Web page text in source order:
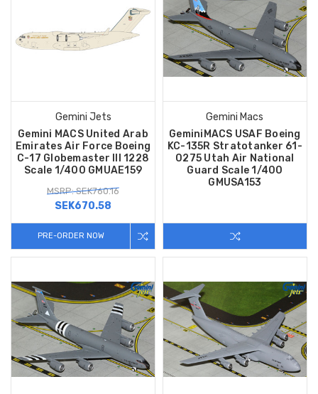
Gemini Jets
Gemini MACS United Arab
Emirates Air Force Boeing
C-17 Globemaster III 1228
Scale 1/400 GMUAE159
MSRP: SEK760.16
SEK670.58
PRE-ORDER NOW
Gemini Macs
GeminiMACS USAF Boeing
KC-135R Stratotanker 61-
0275 Utah Air National
Guard Scale 1/400
GMUSA153